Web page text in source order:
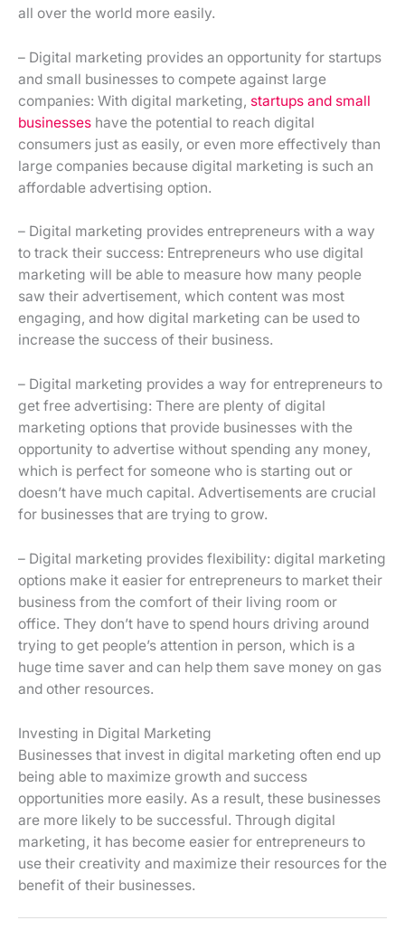
all over the world more easily.
– Digital marketing provides an opportunity for startups
and small businesses to compete against large
companies: With digital marketing, startups and small
businesses have the potential to reach digital
consumers just as easily, or even more effectively than
large companies because digital marketing is such an
affordable advertising option.
– Digital marketing provides entrepreneurs with a way
to track their success: Entrepreneurs who use digital
marketing will be able to measure how many people
saw their advertisement, which content was most
engaging, and how digital marketing can be used to
increase the success of their business.
– Digital marketing provides a way for entrepreneurs to
get free advertising: There are plenty of digital
marketing options that provide businesses with the
opportunity to advertise without spending any money,
which is perfect for someone who is starting out or
doesn’t have much capital. Advertisements are crucial
for businesses that are trying to grow.
– Digital marketing provides flexibility: digital marketing
options make it easier for entrepreneurs to market their
business from the comfort of their living room or
office. They don’t have to spend hours driving around
trying to get people’s attention in person, which is a
huge time saver and can help them save money on gas
and other resources.
Investing in Digital Marketing
Businesses that invest in digital marketing often end up
being able to maximize growth and success
opportunities more easily. As a result, these businesses
are more likely to be successful. Through digital
marketing, it has become easier for entrepreneurs to
use their creativity and maximize their resources for the
benefit of their businesses.